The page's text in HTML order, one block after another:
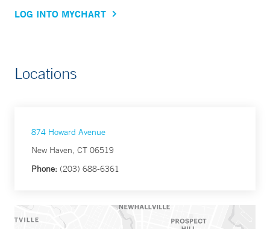
LOG INTO MYCHART
Locations
874 Howard Avenue
New Haven, CT 06519
Phone: (203) 688-6361